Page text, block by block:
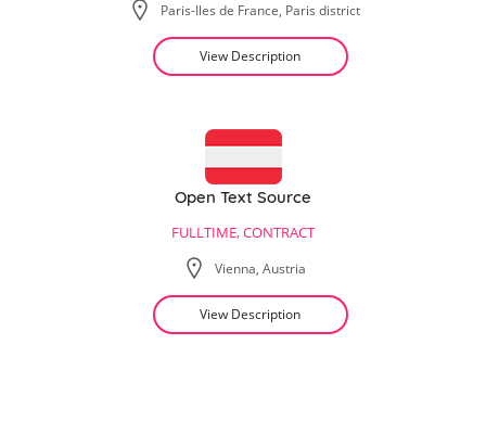
Paris-Iles de France, Paris district
View Description
Open Text Source
FULLTIME, CONTRACT
Vienna, Austria
View Description